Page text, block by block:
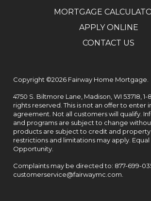
MORTGAGE
APPLY ONLINE
CONTACT US
Copyright ©2026 Fairway Home Mortgage.
4750 S. Biltmore Lane, Madison, WI 53718, 1-
rights reserved. This is not an offer to enter
agreement. Not all customers will qualify.
and programs are subject to change
products are subject to credit and
restrictions and limitations may apply. Equal
Opportunity.
Complaints may be directed to: 877-699-
customerservice@fairwaymc.com